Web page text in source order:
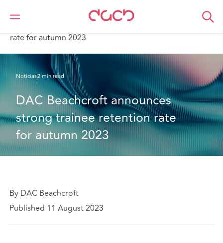
DAC Beachcroft Quiénes somos
rate for autumn 2023
Noticias2 min read
DAC Beachcroft announces
strong trainee retention rate
for autumn 2023
By DAC Beachcroft
Published 11 August 2023